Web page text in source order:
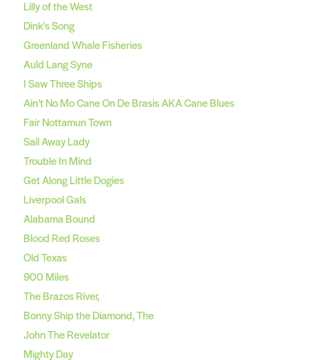
Lilly of the West
Dink’s Song
Greenland Whale Fisheries
Auld Lang Syne
I Saw Three Ships
Ain’t No Mo Cane On De Brasis AKA Cane Blues
Fair Nottamun Town
Sail Away Lady
Trouble In Mind
Get Along Little Dogies
Liverpool Gals
Alabama Bound
Blood Red Roses
Old Texas
900 Miles
The Brazos River,
Bonny Ship the Diamond, The
John The Revelator
Mighty Day